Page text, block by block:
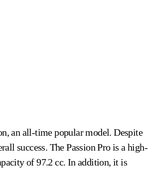
success. The Passion Pro is a high-
of 97.2 cc. In addition, it is